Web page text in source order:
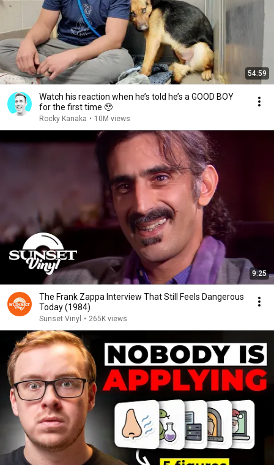
54:59
Watch his reaction when he’s told he’s a GOOD BOY
for the first time 🥹
Rocky Kanaka • 10M views
9:25
The Frank Zappa Interview That Still Feels Dangerous
Today (1984)
Sunset Vinyl • 265K views